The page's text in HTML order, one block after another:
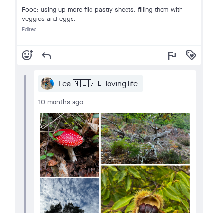
Food: using up more filo pastry sheets, filling them with
veggies and eggs.
Edited
add_reaction reply flag loyalty
Lea 🇳🇱🇬🇧 loving life
10 months ago